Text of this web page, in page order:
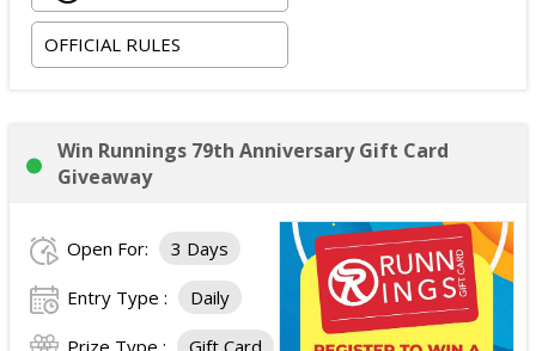
OFFICIAL RULES
Win Runnings 79th Anniversary Gift Card
Giveaway
Open For: 3 Days
Entry Type : Daily